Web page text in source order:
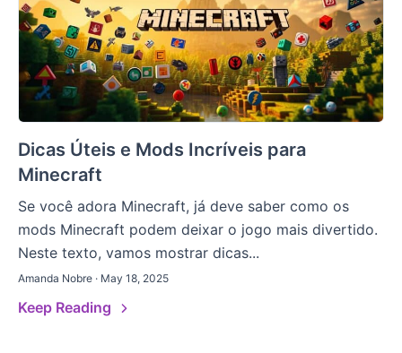
Dicas Úteis e Mods Incríveis para
Minecraft
Se você adora Minecraft, já deve saber como os
mods Minecraft podem deixar o jogo mais divertido.
Neste texto, vamos mostrar dicas...
Amanda Nobre · May 18, 2025
Keep Reading